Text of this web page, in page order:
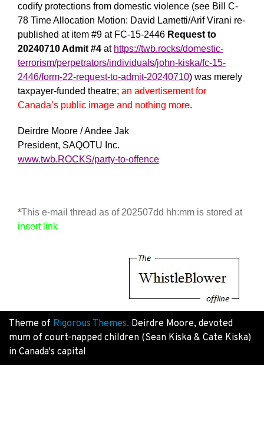
codify protections from domestic violence (see Bill C-
78 Time Allocation Motion: David Lametti/Arif Virani re-
published at item #9 at FC-15-2446 Request to
20240710 Admit #4 at https://twb.rocks/domestic-
terrorism/perpetrators/individuals/john-kiska/fc-15-
2446/form-22-request-to-admit-20240710) was merely
taxpayer-funded theatre; an advertisement for
Canada’s public image and nothing more.
Deirdre Moore / Andee Jak
President, SAQOTU Inc.
www.twb.ROCKS/party-to-offence
*This e-mail thread as of 202507dd hh:mm is stored at
insert link
Theme of Rigorous Themes. Deirdre Moore, devoted
mum of court-napped children (Sean Kiska & Cate Kiska)
in Canada's capital